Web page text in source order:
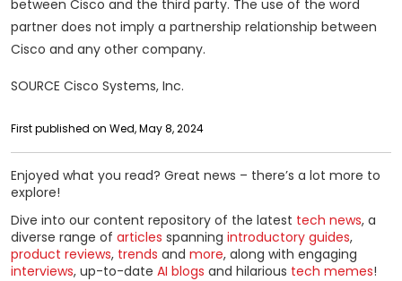
between Cisco and the third party. The use of the word
partner does not imply a partnership relationship between
Cisco and any other company.
SOURCE Cisco Systems, Inc.
First published on Wed, May 8, 2024
Enjoyed what you read? Great news – there’s a lot more to
explore!
Dive into our content repository of the latest tech news, a
diverse range of articles spanning introductory guides,
product reviews, trends and more, along with engaging
interviews, up-to-date AI blogs and hilarious tech memes!